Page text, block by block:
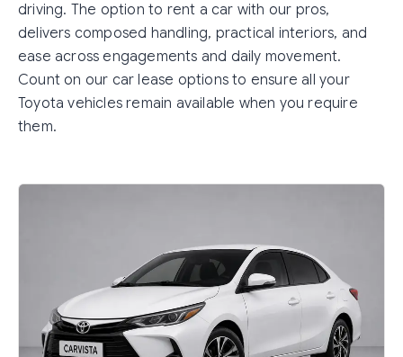
driving. The option to rent a car with our pros,
delivers composed handling, practical interiors, and
ease across engagements and daily movement.
Count on our car lease options to ensure all your
Toyota vehicles remain available when you require
them.